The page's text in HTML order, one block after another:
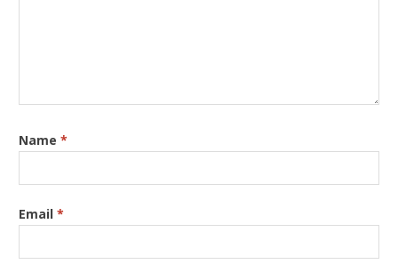
Name*
Email*